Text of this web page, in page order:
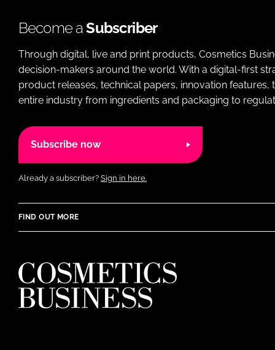
Become aSubscriber
Through digital, live and print products, Cosmetics
decision-makers around the world. With a digital-first
product releases, technical papers, innovation
entire industry from ingredients and packaging to
Subscribe now
Already a subscriber? Sign in here.
FIND OUT MORE